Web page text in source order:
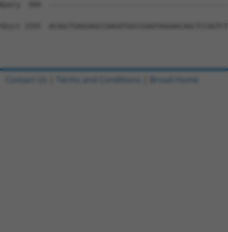
Query  949
Sbjct 1555
Contact Us Terms and Conditions Broad Home